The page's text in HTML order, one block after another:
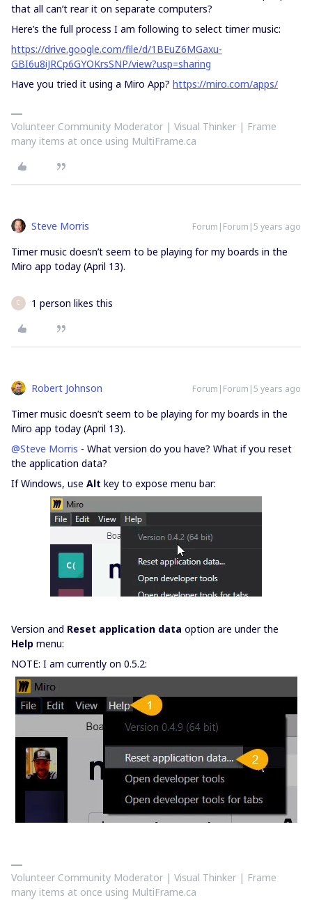
that all can’t rear it on separate computers?
Here’s the full process I am following to select timer music:
https://drive.google.com/file/d/1BEuZ6MGaxu-
GBI6u8iJRCp6GYOKrsSNP/view?usp=sharing
Have you tried it using a Miro App? https://miro.com/apps/
Volunteer Community Moderator | Visual Thinker | Frame
many items at once using MultiFrame.ca
Steve Morris Forum|Forum|5 years ago
Timer music doesn’t seem to be playing for my boards in the
Miro app today (April 13).
C 1 person likes this
Robert Johnson Forum|Forum|5 years ago
Timer music doesn’t seem to be playing for my boards in the
Miro app today (April 13).
@Steve Morris - What version do you have? What if you reset
the application data?
If Windows, use Alt key to expose menu bar:
Version and Reset application data option are under the
Help menu:
NOTE: I am currently on 0.5.2:
Volunteer Community Moderator | Visual Thinker | Frame
many items at once using MultiFrame.ca